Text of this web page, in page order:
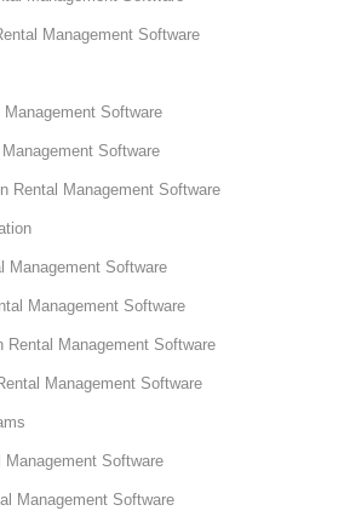
Management Software
Software
Software
Rental Management Software
Management Software
Management Software
Rental Management Software
Management Software
Software
Management Software